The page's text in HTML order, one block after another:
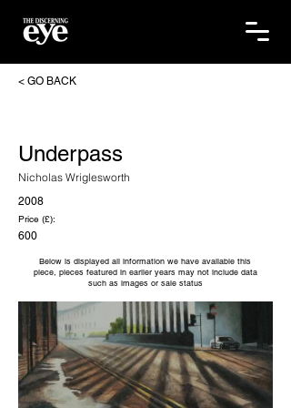
< GO BACK
Underpass
Nicholas Wriglesworth
2008
Price (£):
600
Below is displayed all information we have available this
piece, pieces featured in earlier years may not include data
such as images or sale status